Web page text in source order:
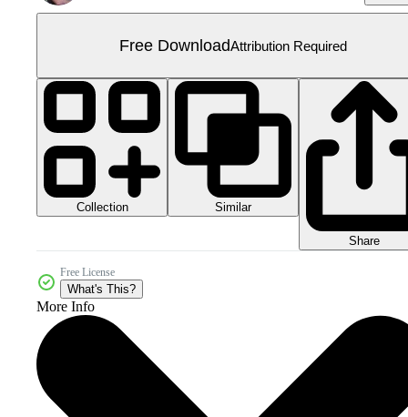
Free DownloadAttribution Required
Collection Similar
Share
Free License
What's This?
More Info